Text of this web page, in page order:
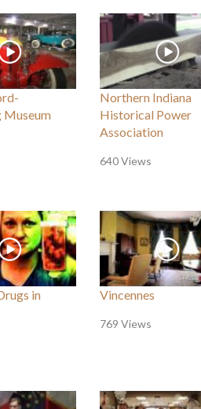
Museum
Northern Indiana
Historical Power
Association
640 Views
in
Vincennes
769 Views